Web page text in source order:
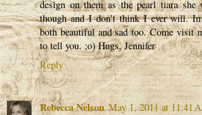
design on them as the pearl tiara she
though and I don't think I ever will.
both beautiful and sad too. Come visit
to tell you. ;o) Hugs, Jennifer
Reply
Rebecca Nelson May 1, 2011 at 11:41